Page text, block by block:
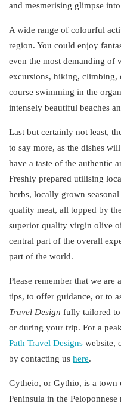
and mesmerising glimpse
A wide range of colourful
region. You could enjoy
even the most demanding of
excursions, hiking,
course swimming in the
intensely beautiful beaches
Last but certainly not least,
to say more, as the dishes
have a taste of the authentic
Freshly prepared utilising
herbs, locally grown
quality meat, all topped by
superior quality virgin olive
central part of the overall
part of the world.
Please remember that we
tips, to offer guidance, or to
Travel Design fully tailored
or during your trip. For a
Path Travel Designs website,
by contacting us here.
Gytheio, or Gythio, is a town
Peninsula in the